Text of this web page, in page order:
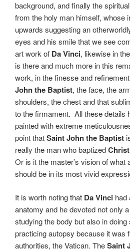
background, and finally the
from the holy man himself, whose
upwards suggesting an
eyes and his smile that we see
art work of Da Vinci, likewise in the
is there and much more in this
work, in the finesse and
John the Baptist, the face, the
shoulders, the chest and that
to the firmament. All these details
painted with extreme
point thatSaint John the Baptist
really the man who baptizedChrist
Or is it the master’s vision of what
should be in its most vivid
It is worth noting that Da Vinci had
anatomy and he devoted not only
studying the body but also in
practicing autopsy because it was
authorities, the Vatican. TheSaint